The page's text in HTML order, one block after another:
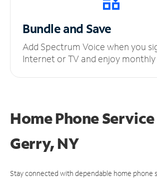
Bundle and Save
Add Spectrum Voice when you
Internet or TV and enjoy monthly
Home Phone
Gerry, NY
Stay connected with dependable home phone